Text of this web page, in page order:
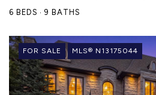
6 BEDS
9 BATHS
FOR SALE MLS® N13175044